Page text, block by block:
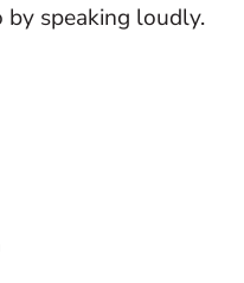
by speaking loudly.